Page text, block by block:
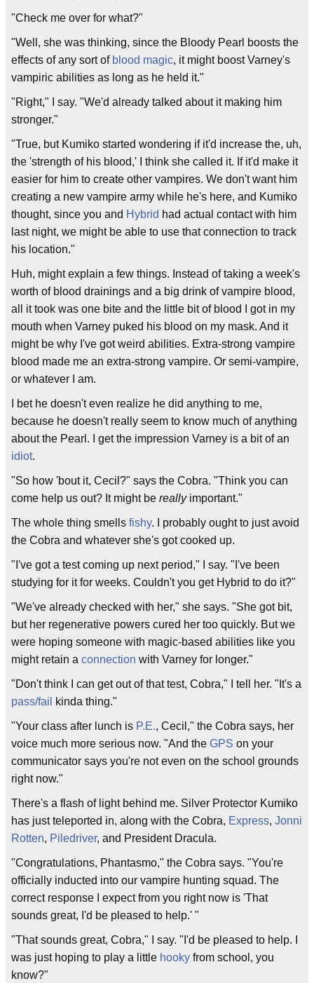
"Check me over for what?"
"Well, she was thinking, since the Bloody Pearl boosts the
effects of any sort of blood magic, it might boost Varney's
vampiric abilities as long as he held it."
"Right," I say. "We'd already talked about it making him
stronger."
"True, but Kumiko started wondering if it'd increase the, uh,
the 'strength of his blood,' I think she called it. If it'd make it
easier for him to create other vampires. We don't want him
creating a new vampire army while he's here, and Kumiko
thought, since you and Hybrid had actual contact with him
last night, we might be able to use that connection to track
his location."
Huh, might explain a few things. Instead of taking a week's
worth of blood drainings and a big drink of vampire blood,
all it took was one bite and the little bit of blood I got in my
mouth when Varney puked his blood on my mask. And it
might be why I've got weird abilities. Extra-strong vampire
blood made me an extra-strong vampire. Or semi-vampire,
or whatever I am.
I bet he doesn't even realize he did anything to me,
because he doesn't really seem to know much of anything
about the Pearl. I get the impression Varney is a bit of an
idiot.
"So how 'bout it, Cecil?" says the Cobra. "Think you can
come help us out? It might be reallyimportant."
The whole thing smells fishy. I probably ought to just avoid
the Cobra and whatever she's got cooked up.
"I've got a test coming up next period," I say. "I've been
studying for it for weeks. Couldn't you get Hybrid to do it?"
"We've already checked with her," she says. "She got bit,
but her regenerative powers cured her too quickly. But we
were hoping someone with magic-based abilities like you
might retain a connection with Varney for longer."
"Don't think I can get out of that test, Cobra," I tell her. "It's a
pass/fail
kinda thing."
"Your class after lunch is P.E., Cecil," the Cobra says, her
voice much more serious now. "And the GPS on your
communicator says you're not even on the school grounds
right now."
There's a flash of light behind me. Silver Protector Kumiko
has just teleported in, along with the Cobra, Express, Jonni
Rotten, Piledriver, and President Dracula.
"Congratulations, Phantasmo," the Cobra says. "You're
officially inducted into our vampire hunting squad. The
correct response I expect from you right now is 'That
sounds great, I'd be pleased to help.' "
"That sounds great, Cobra," I say. "I'd be pleased to help. I
was just hoping to play a little hooky from school, you
know?"